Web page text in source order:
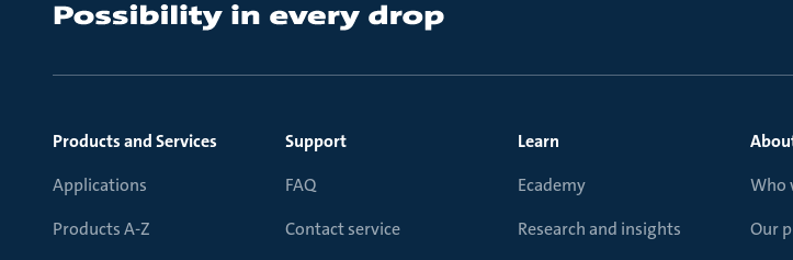
Products and Services
Applications
Products A-Z
Support
FAQ
Contact service
Learn
Ecademy
Research and insights
Who
Our